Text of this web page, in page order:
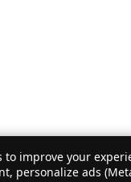
improve your
personalize ads